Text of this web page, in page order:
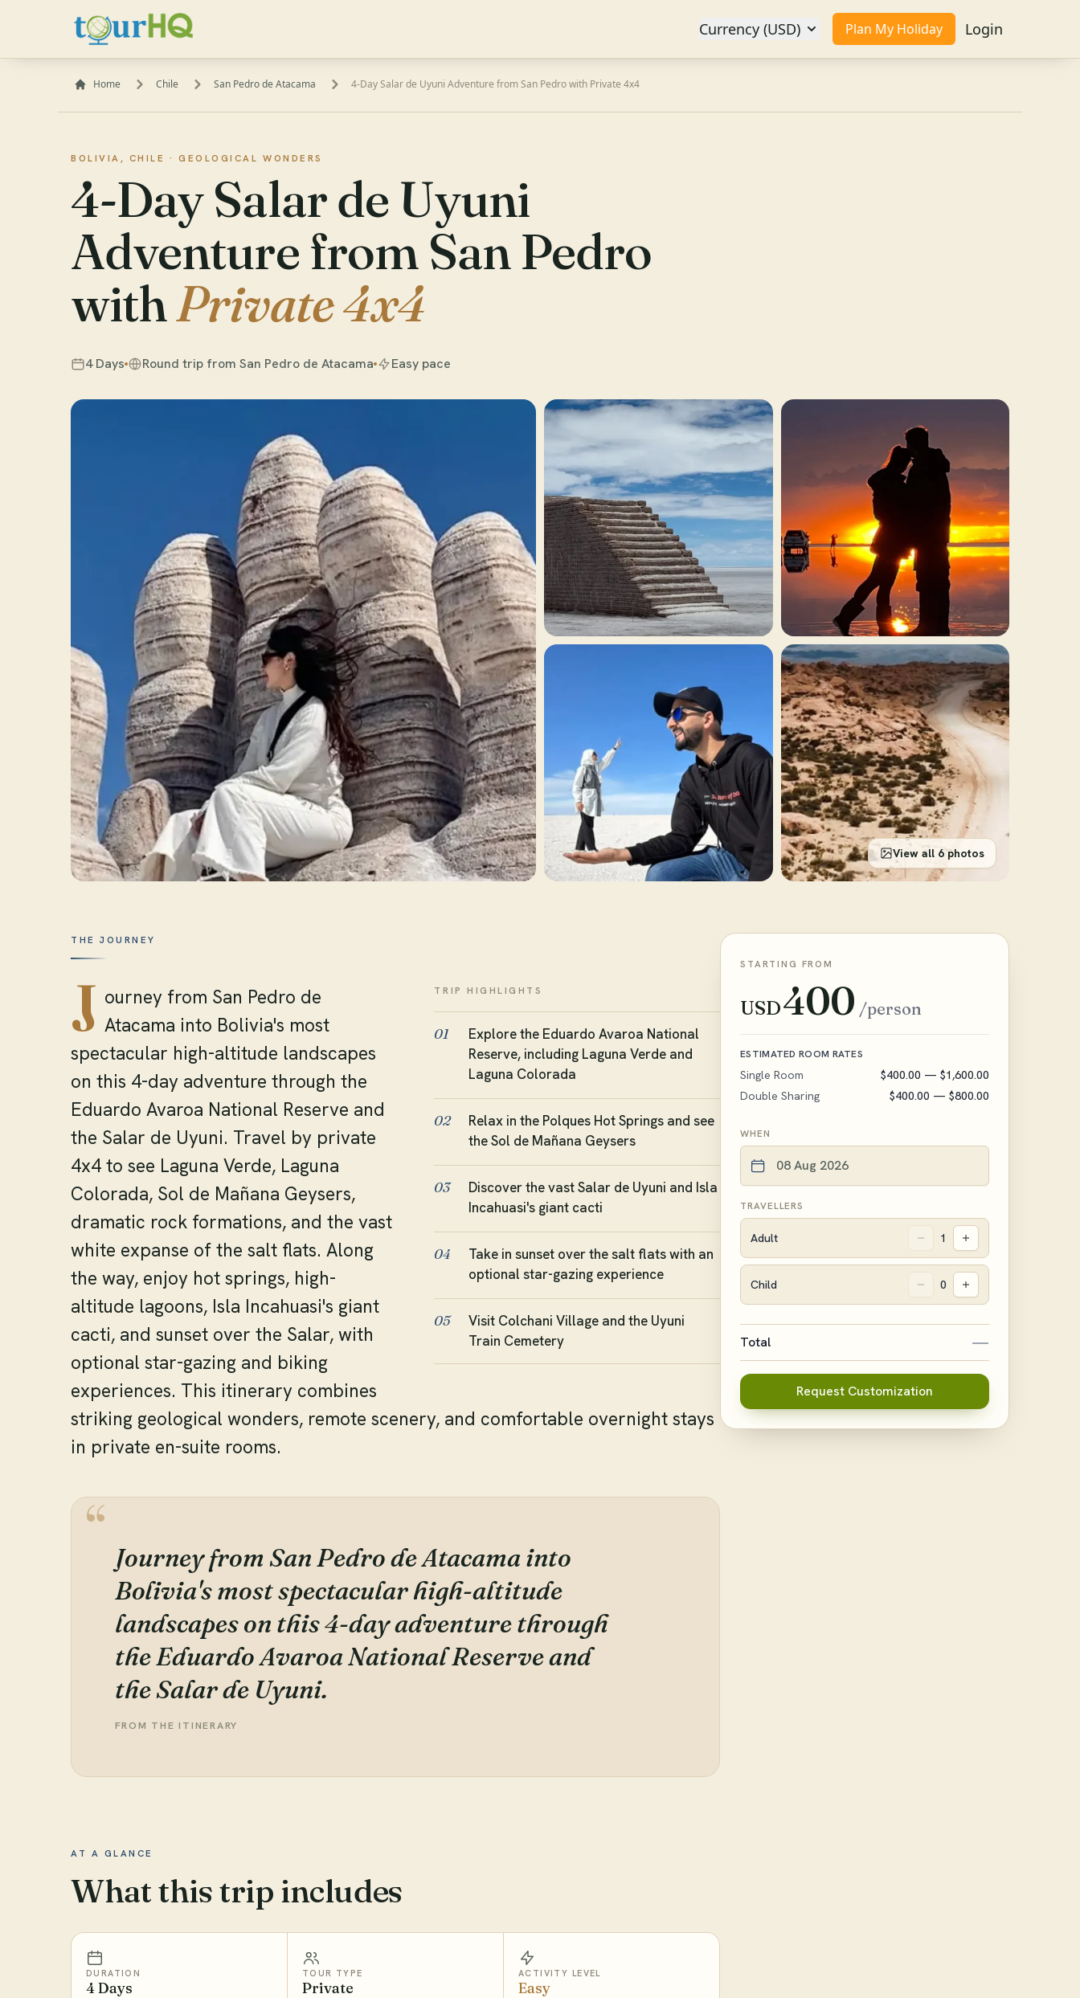
Plan My Holiday Login
Currency (USD)
Home Chile San Pedro de Atacama 4-Day Salar de Uyuni Adventure from San Pedro with Private 4x4
BOLIVIA, CHILE ·GEOLOGICAL WONDERS
4-Day Salar de Uyuni
Adventure from San Pedro
withPrivate 4x4
4 Days Round trip from San Pedro de Atacama Easy pace
View all 6 photos
THE JOURNEY
TRIP HIGHLIGHTS
01
Explore the Eduardo Avaroa National
Reserve, including Laguna Verde and
Laguna Colorada
02
Relax in the Polques Hot Springs and see
the Sol de Mañana Geysers
03
Discover the vast Salar de Uyuni and Isla
Incahuasi's giant cacti
04
Take in sunset over the salt flats with an
optional star-gazing experience
05
Visit Colchani Village and the Uyuni
Train Cemetery
J ourney from San Pedro de
Atacama into Bolivia's most
spectacular high-altitude landscapes
on this 4-day adventure through the
Eduardo Avaroa National Reserve and
the Salar de Uyuni. Travel by private
4x4 to see Laguna Verde, Laguna
Colorada, Sol de Mañana Geysers,
dramatic rock formations, and the vast
white expanse of the salt flats. Along
the way, enjoy hot springs, high-
altitude lagoons, Isla Incahuasi's giant
cacti, and sunset over the Salar, with
optional star-gazing and biking
experiences. This itinerary combines
striking geological wonders, remote scenery, and comfortable overnight stays
in private en-suite rooms.
Journey from San Pedro de Atacama into
Bolivia's most spectacular high-altitude
landscapes on this 4-day adventure through
the Eduardo Avaroa National Reserve and
the Salar de Uyuni.
FROM THE ITINERARY
AT A GLANCE
What this trip includes
DURATION
4 Days
TOUR TYPE
Private
ACTIVITY LEVEL
Easy
STARTING FROM
USD400 /person
ESTIMATED ROOM RATES
Single Room $400.00 — $1,600.00
Double Sharing
$400.00 — $800.00
WHEN
TRAVELLERS
Adult 1
Child 0
Total —
Request Customization